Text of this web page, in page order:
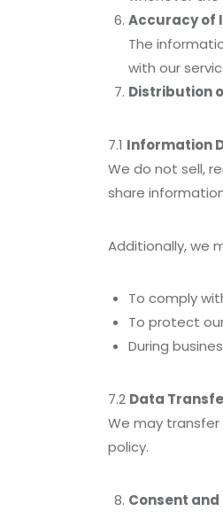
Accuracy of
The
with our
Distribution
7.1 Information
We do not sell,
share
Additionally, we
To comply
To protect
During
7.2 Data
We may
policy.
Consent